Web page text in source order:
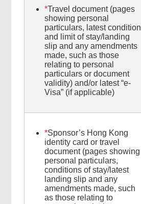
*Travel document (pages
showing personal
particulars, latest condition
and limit of stay/landing
slip and any amendments
made, such as those
relating to personal
particulars or document
validity) and/or latest “e-
Visa” (if applicable)
*Sponsor’s Hong Kong
identity card or travel
document (pages showing
personal particulars,
conditions of stay/latest
landing slip and any
amendments made, such
as those relating to